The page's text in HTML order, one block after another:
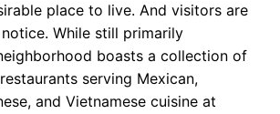
place to live. And visitors are
While still primarily
boasts a collection of
serving Mexican,
and Vietnamese cuisine at